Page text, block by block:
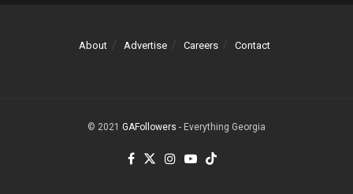
About Advertise Careers Contact
© 2021 GAFollowers - Everything Georgia